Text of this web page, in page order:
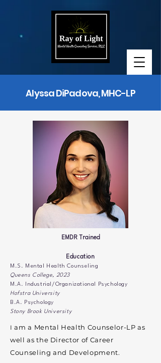
Alyssa DiPadova, MHC-LP
EMDR Trained
Education
M.S. Mental Health Counseling
Queens College, 2023
M.A. Industrial/Organizational Psychology
Hofstra University
B.A. Psychology
Stony Brook University​
Iam a Mental Health Counselor-LP as
well as the Director of Career
Counseling and Development.